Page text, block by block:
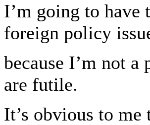
I’m going to have
foreign policy
because I’m not a
are futile.
It’s obvious to